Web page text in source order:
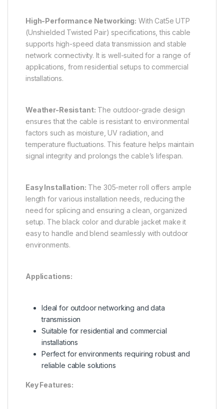
High-Performance Networking: With Cat5e UTP
(Unshielded Twisted Pair) specifications, this cable
supports high-speed data transmission and stable
network connectivity. It is well-suited for a range of
applications, from residential setups to commercial
installations.
Weather-Resistant: The outdoor-grade design
ensures that the cable is resistant to environmental
factors such as moisture, UV radiation, and
temperature fluctuations. This feature helps maintain
signal integrity and prolongs the cable’s lifespan.
Easy Installation: The 305-meter roll offers ample
length for various installation needs, reducing the
need for splicing and ensuring a clean, organized
setup. The black color and durable jacket make it
easy to handle and blend seamlessly with outdoor
environments.
Applications:
Ideal for outdoor networking and data
transmission
Suitable for residential and commercial
installations
Perfect for environments requiring robust and
reliable cable solutions
Key Features: